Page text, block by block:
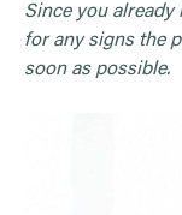
Since you
for any signs the
soon as possible.